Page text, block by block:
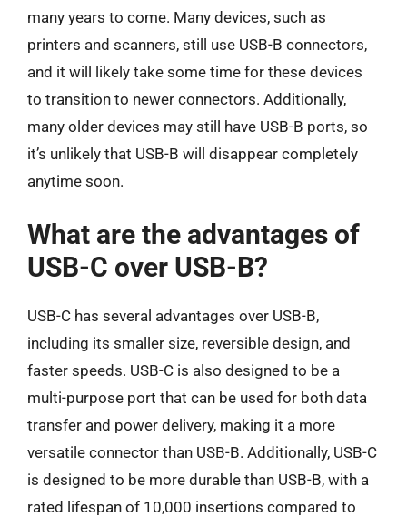
many years to come. Many devices, such as
printers and scanners, still use USB-B connectors,
and it will likely take some time for these devices
to transition to newer connectors. Additionally,
many older devices may still have USB-B ports, so
it’s unlikely that USB-B will disappear completely
anytime soon.
What are the advantages of
USB-C over USB-B?
USB-C has several advantages over USB-B,
including its smaller size, reversible design, and
faster speeds. USB-C is also designed to be a
multi-purpose port that can be used for both data
transfer and power delivery, making it a more
versatile connector than USB-B. Additionally, USB-C
is designed to be more durable than USB-B, with a
rated lifespan of 10,000 insertions compared to